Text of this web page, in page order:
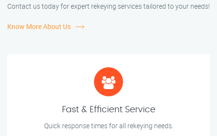
Contact us today for expert rekeying services tailored to your needs!
Know More About Us
Fast & Efficient Service
Quick response times for all rekeying needs.